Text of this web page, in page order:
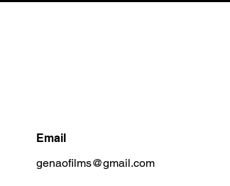
Email
genaofilms@gmail.com